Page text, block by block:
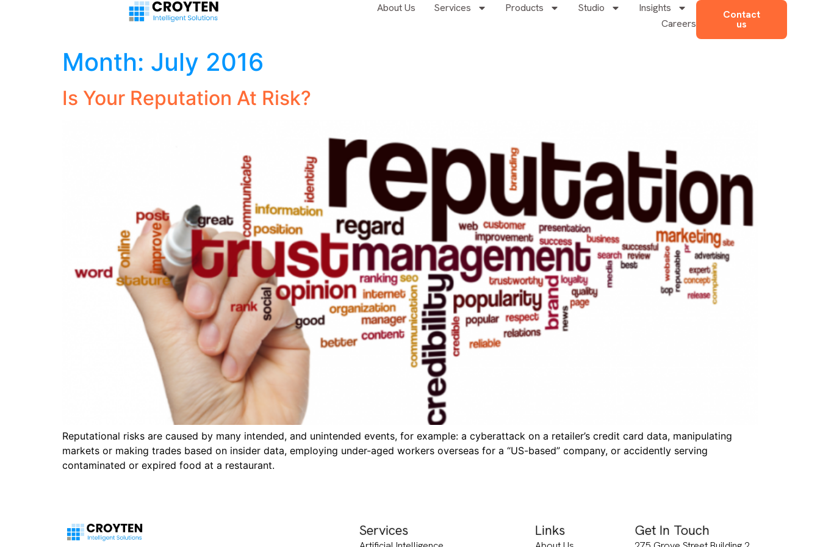
About Us Services Products Studio
Insights
Careers
Contact
us
Month: July 2016
Is Your Reputation At Risk?
Reputational risks are caused by many intended, and unintended events, for example: a cyberattack on a retailer’s credit card data, manipulating
markets or making trades based on insider data, employing under-aged workers overseas for a “US-based” company, or accidently serving
contaminated or expired food at a restaurant.
Services Links Get In Touch